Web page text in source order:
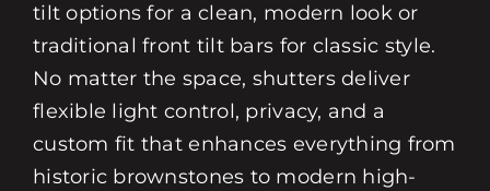
tilt options for a clean, modern look or
traditional front tilt bars for classic style.
No matter the space, shutters deliver
flexible light control, privacy, and a
custom fit that enhances everything from
historic brownstones to modern high-